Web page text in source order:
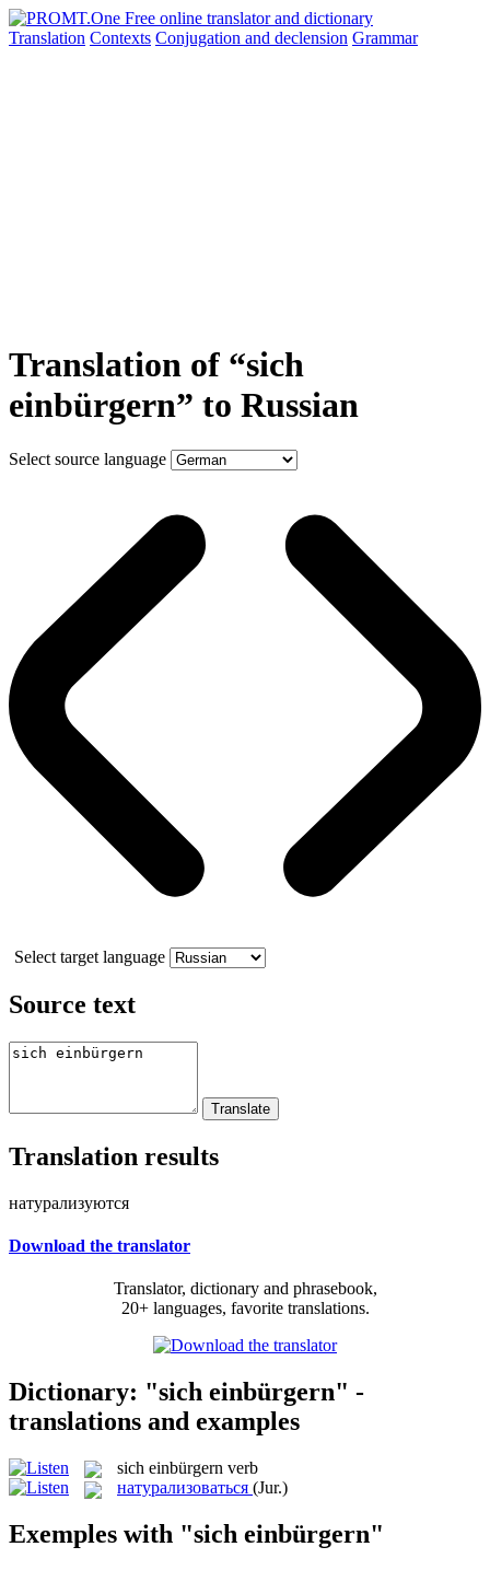
Translation Contexts Conjugation and declension Grammar
Translation of “sich
einbürgern” to Russian
Select source language
Select target language
Source text
Translation results
натурализуются
Download the translator
Translator, dictionary and phrasebook,
20+ languages, favorite translations.
Dictionary: "sich einbürgern" -
translations and examples
sich einbürgern verb
натурализоваться (Jur.)
Exemples with "sich einbürgern"